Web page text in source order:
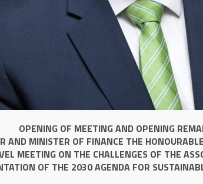
OPENING OF MEETING AND OPENING
AND MINISTER OF FINANCE THE
MEETING ON THE CHALLENGES OF THE
OF THE 2030 AGENDA FOR